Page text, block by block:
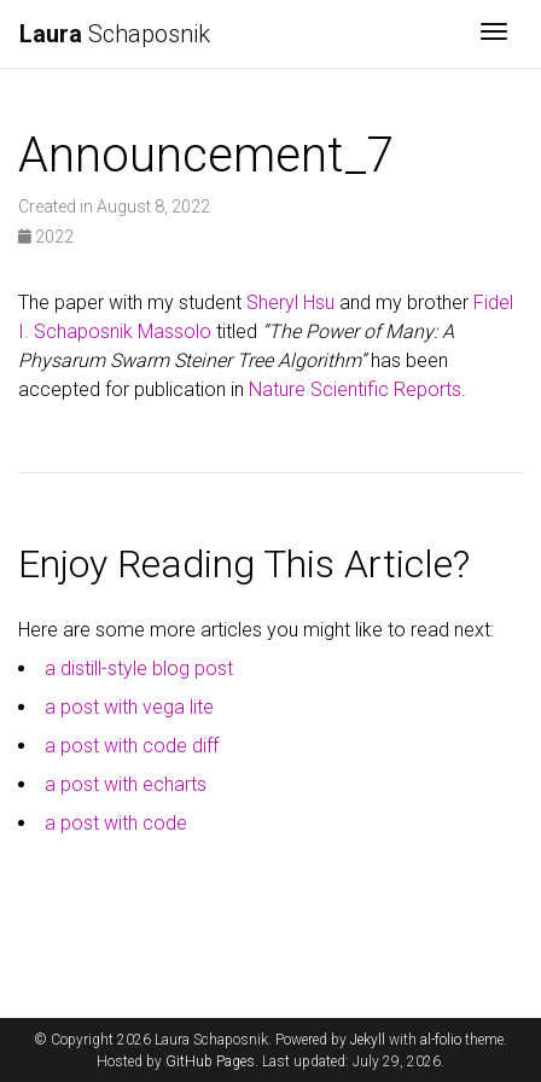
Laura Schaposnik
Announcement_7
Created in August 8, 2022
2022
The paper with my student Sheryl Hsu and my brother Fidel
I. Schaposnik Massolo titled “The Power of Many: A
Physarum Swarm Steiner Tree Algorithm”has been
accepted for publication in Nature Scientific Reports.
Enjoy Reading This Article?
Here are some more articles you might like to read next:
a distill-style blog post
a post with vega lite
a post with code diff
a post with echarts
a post with code
© Copyright 2026 Laura Schaposnik. Powered by Jekyll with al-folio theme.
Hosted by GitHub Pages. Last updated: July 29, 2026.